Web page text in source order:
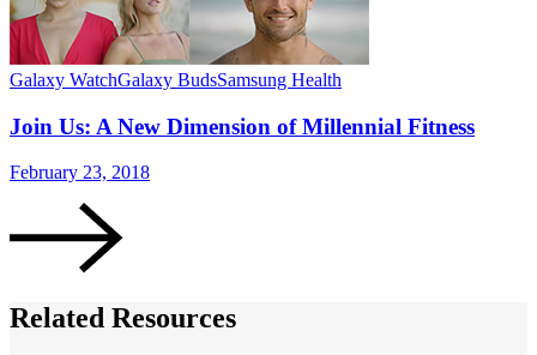
Galaxy WatchGalaxy BudsSamsung Health
Join Us: A New Dimension of Millennial Fitness
February 23, 2018
Related Resources